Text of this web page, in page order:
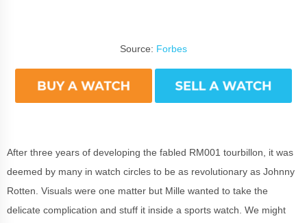
Source: Forbes
After three years of developing the fabled RM001 tourbillon, it was
deemed by many in watch circles to be as revolutionary as Johnny
Rotten. Visuals were one matter but Mille wanted to take the
delicate complication and stuff it inside a sports watch. We might